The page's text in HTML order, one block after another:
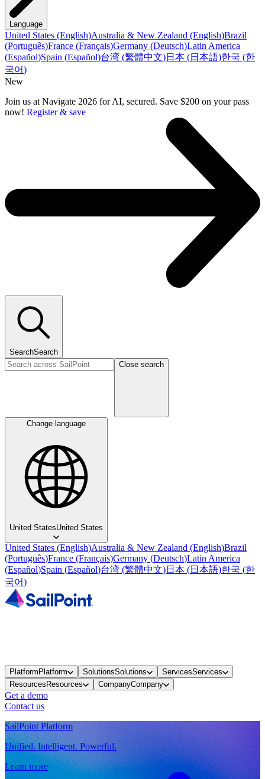
Language
United States (English)Australia & New Zealand (English)Brazil
(Português)France (Français)Germany (Deutsch)Latin America
(Español)Spain (Español)台湾 (繁體中文)日本 (日本語)한국 (한
국어)
New
Join us at Navigate 2026 for AI, secured. Save $200 on your pass
now! Register & save
SearchSearch
Close search
Change language
United StatesUnited States
United States (English)Australia & New Zealand (English)Brazil
(Português)France (Français)Germany (Deutsch)Latin America
(Español)Spain (Español)台湾 (繁體中文)日本 (日本語)한국 (한
국어)
PlatformPlatform SolutionsSolutions ServicesServices
ResourcesResources CompanyCompany
Get a demo
Contact us
SailPoint Platform
Unified. Intelligent. Powerful.
Learn more